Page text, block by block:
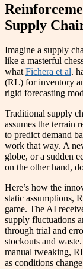
Supply
Imagine a supply
like a masterful
whatFichera et al.
(RL) for inventory
rigid forecasting
Traditional supply
assumes the terrain
to predict demand
work that way. A
globe, or a sudden
on the other hand,
Here’s how the
static assumptions,
game. The AI
supply fluctuations
through trial and
stockouts and
manual tweaking,
as conditions